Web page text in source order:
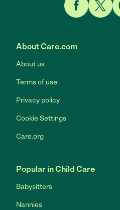
About Care.com
About us
Terms of use
Privacy policy
Cookie Settings
Care.org
Popular in Child Care
Babysitters
Nannies